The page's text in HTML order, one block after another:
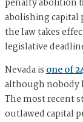
abolishing
the law takes
legislative
Nevada isone of
although nobody
The most recent
outlawed capital